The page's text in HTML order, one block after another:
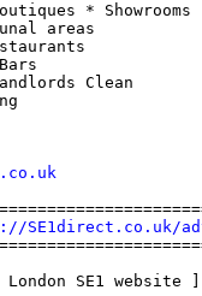
* Showrooms
areas
Clean
SE1direct.co.uk/
SE1 website ]